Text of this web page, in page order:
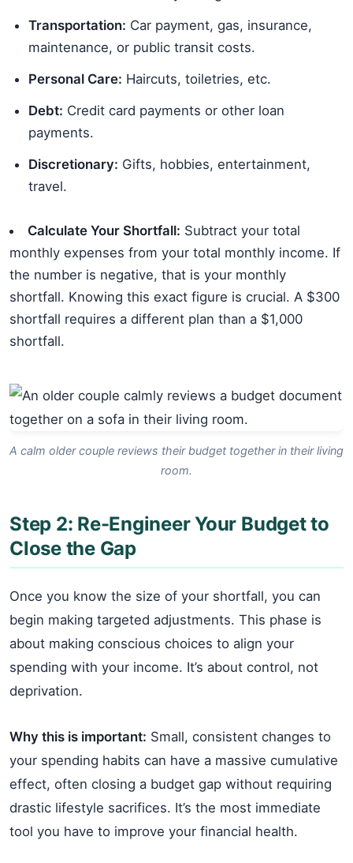
Transportation: Car payment, gas, insurance,
maintenance, or public transit costs.
Personal Care: Haircuts, toiletries, etc.
Debt: Credit card payments or other loan
payments.
Discretionary: Gifts, hobbies, entertainment,
travel.
Calculate Your Shortfall: Subtract your total
monthly expenses from your total monthly income. If
the number is negative, that is your monthly
shortfall. Knowing this exact figure is crucial. A $300
shortfall requires a different plan than a $1,000
shortfall.
A calm older couple reviews their budget together in their living
room.
Step 2: Re-Engineer Your Budget to
Close the Gap
Once you know the size of your shortfall, you can
begin making targeted adjustments. This phase is
about making conscious choices to align your
spending with your income. It’s about control, not
deprivation.
Why this is important: Small, consistent changes to
your spending habits can have a massive cumulative
effect, often closing a budget gap without requiring
drastic lifestyle sacrifices. It’s the most immediate
tool you have to improve your financial health.